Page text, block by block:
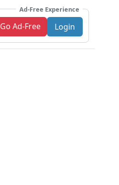
Ad-Free Experience
Go Ad-Free Login